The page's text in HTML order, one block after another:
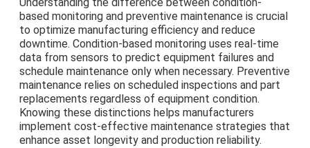
based monitoring and preventive maintenance is crucial
to optimize manufacturing efficiency and reduce
downtime. Condition-based monitoring uses real-time
data from sensors to predict equipment failures and
schedule maintenance only when necessary. Preventive
maintenance relies on scheduled inspections and part
replacements regardless of equipment condition.
Knowing these distinctions helps manufacturers
implement cost-effective maintenance strategies that
enhance asset longevity and production reliability.